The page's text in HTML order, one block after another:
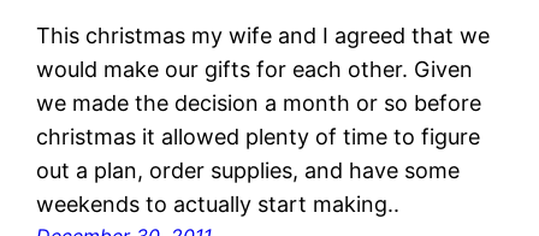
This christmas my wife and I agreed that we
would make our gifts for each other. Given
we made the decision a month or so before
christmas it allowed plenty of time to figure
out a plan, order supplies, and have some
weekends to actually start making..